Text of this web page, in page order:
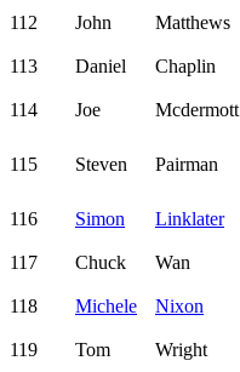
112 John Matthews
113 Daniel Chaplin
114 Joe Mcdermott
115 Steven Pairman
116 Simon Linklater
117 Chuck Wan
118 Michele Nixon
119 Tom Wright